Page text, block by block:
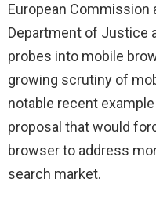
European Commission
Department of Justice
probes into mobile
growing scrutiny of
notable recent
proposal that would
browser to address
search market.